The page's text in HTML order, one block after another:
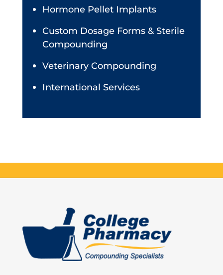
Hormone Pellet Implants
Custom Dosage Forms & Sterile
Compounding
Veterinary Compounding
International Services